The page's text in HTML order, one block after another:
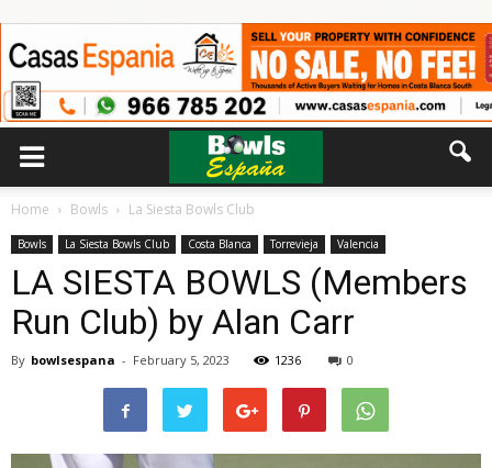
Home Bowls La Siesta Bowls Club
Bowls La Siesta Bowls Club Costa Blanca Torrevieja Valencia
LA SIESTA BOWLS (Members
Run Club) by Alan Carr
By bowlsespana - February 5, 2023 1236 0